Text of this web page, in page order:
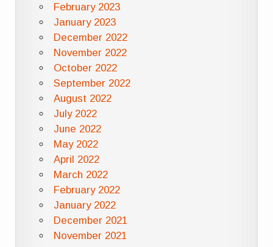
February 2023
January 2023
December 2022
November 2022
October 2022
September 2022
August 2022
July 2022
June 2022
May 2022
April 2022
March 2022
February 2022
January 2022
December 2021
November 2021